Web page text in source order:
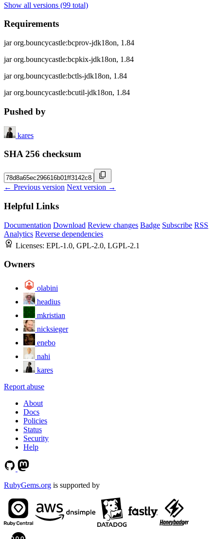
Show all versions (99 total)
Requirements
jar org.bouncycastle:bcprov-jdk18on, 1.84
jar org.bouncycastle:bcpkix-jdk18on, 1.84
jar org.bouncycastle:bctls-jdk18on, 1.84
jar org.bouncycastle:bcutil-jdk18on, 1.84
Pushed by
kares
SHA 256 checksum
← Previous version Next version →
Helpful Links
Documentation Download Review changes Badge Subscribe RSS
Analytics Reverse dependencies
Licenses: EPL-1.0, GPL-2.0, LGPL-2.1
Owners
olabini
headius
mkristian
nicksieger
enebo
nahi
kares
Report abuse
About
Docs
Policies
Status
Security
Help
RubyGems.org is supported by